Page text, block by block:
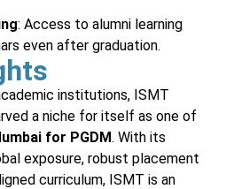
: Access to alumni learning
even after graduation.
institutions, ISMT
a niche for itself as one of
for PGDM. With its
exposure, robust placement
curriculum, ISMT is an